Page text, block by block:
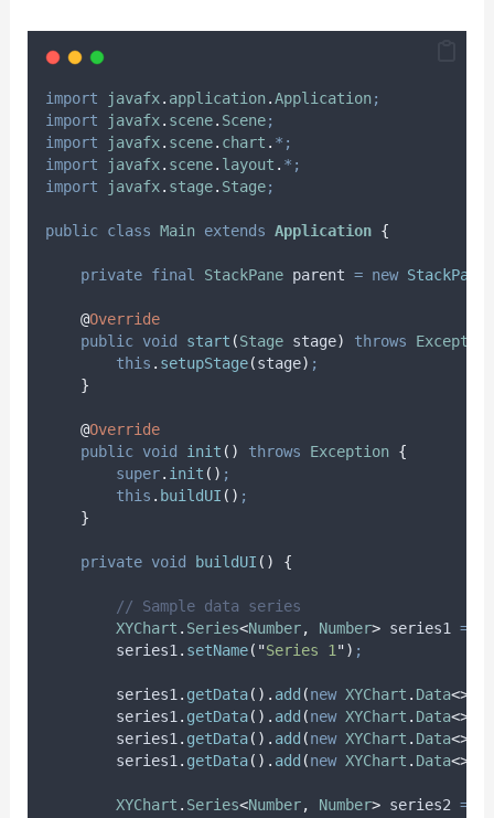
import javafx. application.Application;
import
javafx. scene. Scene;
import
javafx. scene. chart . *;
import
javafx. scene. layout . *;
import
javafx. stage. Stage;
public class Main extends Application {
private final StackPane parent = new StackPane
@Override
public void start (Stage stage) throws
Exception
this . setupStage(stage) ;
}
@Override
public void init () throws Exception {
super. init () ;
this . buildUI () ;
}
private void buildUI () {
// Sample data series
XYChart . Series<Number, Number> series1 =
series1 . setName( "Series 1 ") ;
series1 . getData(). add (new XYChart . Data<>(
series1 . getData(). add (new XYChart . Data<>(
series1 . getData(). add (new XYChart . Data<>(
series1 . getData(). add (new XYChart . Data<>(
XYChart . Series<Number, Number> series2 =